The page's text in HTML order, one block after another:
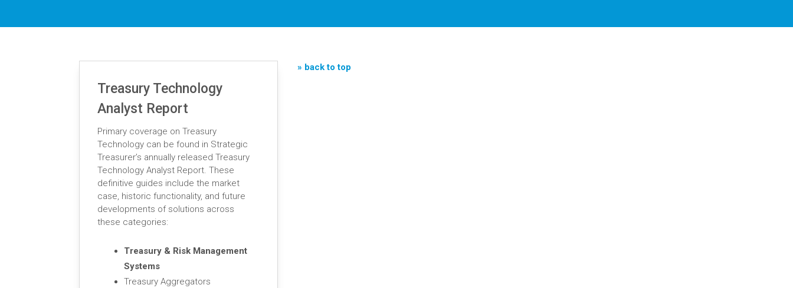
Treasury Technology
Analyst Report
Primary coverage on Treasury
Technology can be found in Strategic
Treasurer’s annually released Treasury
Technology Analyst Report. These
definitive guides include the market
case, historic functionality, and future
developments of solutions across
these categories:
Treasury & Risk Management
Systems
Treasury Aggregators
» back to top